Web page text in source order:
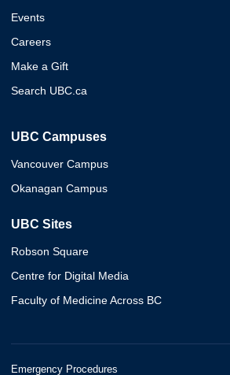
Events
Careers
Make a Gift
Search UBC.ca
UBC Campuses
Vancouver Campus
Okanagan Campus
UBC Sites
Robson Square
Centre for Digital Media
Faculty of Medicine Across BC
Emergency Procedures